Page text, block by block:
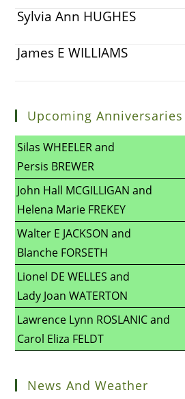
Sylvia Ann HUGHES
James E WILLIAMS
Upcoming Anniversaries
Silas WHEELER and
Persis BREWER
John Hall MCGILLIGAN and
Helena Marie FREKEY
Walter E JACKSON and
Blanche FORSETH
Lionel DE WELLES and
Lady Joan WATERTON
Lawrence Lynn ROSLANIC and
Carol Eliza FELDT
News And Weather